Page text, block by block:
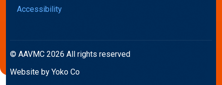
Accessibility
© AAVMC 2026 All rights reserved
Website by Yoko Co